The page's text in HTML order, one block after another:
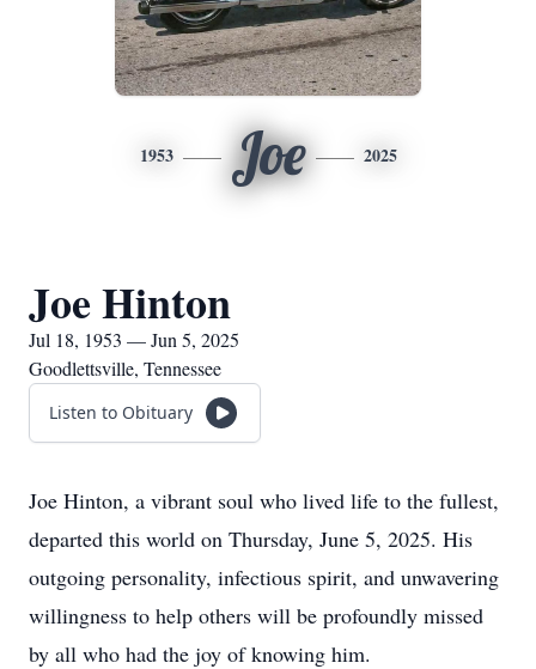
1953 Joe 2025
Joe Hinton
Jul 18, 1953 — Jun 5, 2025
Goodlettsville, Tennessee
Listen to Obituary
Joe Hinton, a vibrant soul who lived life to the fullest,
departed this world on Thursday, June 5, 2025. His
outgoing personality, infectious spirit, and unwavering
willingness to help others will be profoundly missed
by all who had the joy of knowing him.